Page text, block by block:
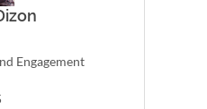
Engagement